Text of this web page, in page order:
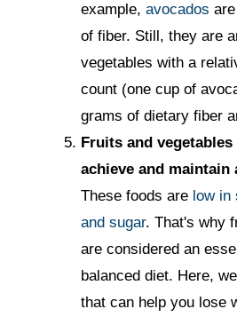
example,avocados
of fiber. Still, they are
vegetables with a
count (one cup of
grams of dietary fiber
Fruits and
achieve and maintain
These foods are low
and sugar. That's why
are considered an
balanced diet. Here,
that can help you lose